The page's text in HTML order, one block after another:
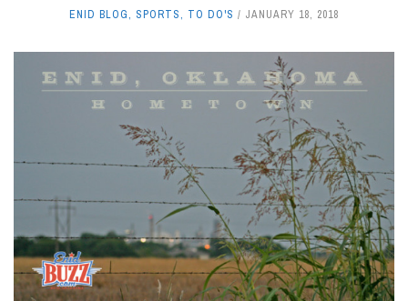
ENID BLOG, SPORTS, TO DO'S JANUARY 18, 2018